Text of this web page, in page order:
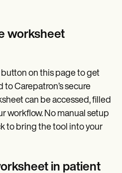
worksheet
on this page to get
to Carepatron’s secure
can be accessed, filled
workflow. No manual setup
to bring the tool into your
in patient